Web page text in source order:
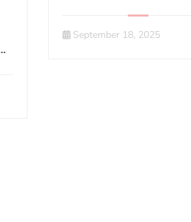
September 18, 2025